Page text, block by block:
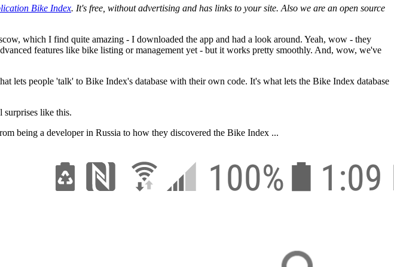
Bike Index. It's free, without advertising and has links to your site. Also we are an open source
which I find quite amazing - I downloaded the app and had a look around. Yeah, wow - they
features like bike listing or management yet - but it works pretty smoothly. And, wow, we've
lets people 'talk' to Bike Index's database with their own code. It's what lets the Bike Index database
like this.
being a developer in Russia to how they discovered the Bike Index ...